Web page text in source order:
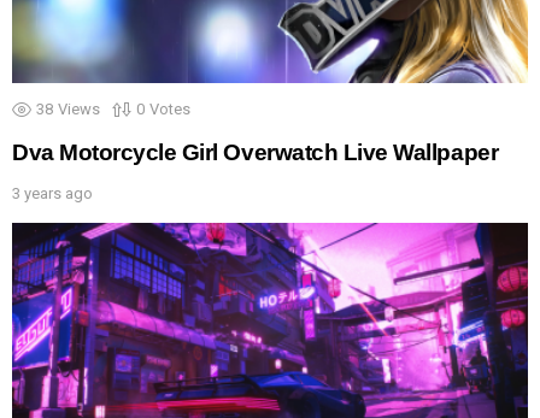
38 Views 0 Votes
Dva Motorcycle Girl Overwatch Live Wallpaper
3 years ago